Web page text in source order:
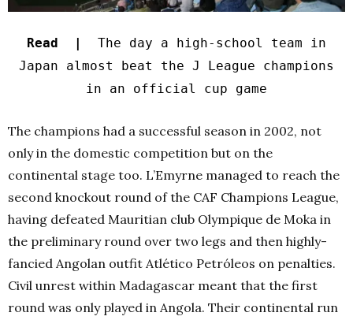
Read |
The day a high-school team in
Japan almost beat the J League champions
in an official cup game
The champions had a successful season in 2002, not
only in the domestic competition but on the
continental stage too. L’Emyrne managed to reach the
second knockout round of the CAF Champions League,
having defeated Mauritian club Olympique de Moka in
the preliminary round over two legs and then highly-
fancied Angolan outfit Atlético Petróleos on penalties.
Civil unrest within Madagascar meant that the first
round was only played in Angola. Their continental run